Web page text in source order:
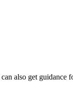
also get guidance